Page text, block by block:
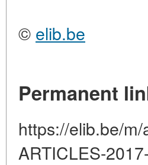
© elib.be
Permanent
https://elib.be/
ARTICLES-